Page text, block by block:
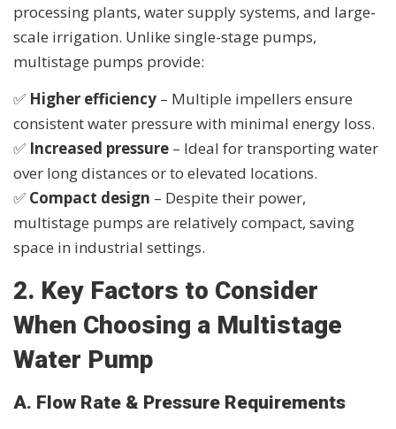
processing plants, water supply systems, and large-
scale irrigation. Unlike single-stage pumps,
multistage pumps provide:
✅ Higher efficiency – Multiple impellers ensure
consistent water pressure with minimal energy loss.
✅ Increased pressure – Ideal for transporting water
over long distances or to elevated locations.
✅ Compact design – Despite their power,
multistage pumps are relatively compact, saving
space in industrial settings.
2. Key Factors to Consider
When Choosing a Multistage
Water Pump
A. Flow Rate & Pressure Requirements